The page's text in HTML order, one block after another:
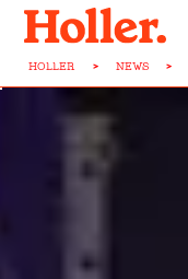
HOLLER > NEWS >